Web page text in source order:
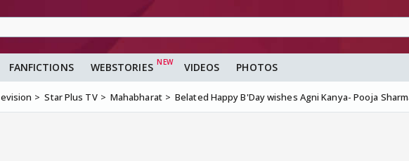
FANFICTIONS WEBSTORIES VIDEOS PHOTOS
Star Plus TV Mahabharat Belated Happy B'Day wishes Agni Kanya- Pooja